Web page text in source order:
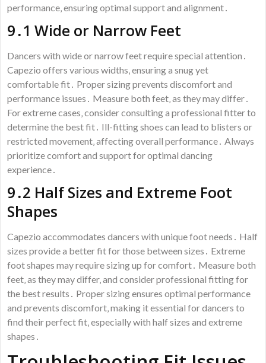
performance‚ ensuring optimal support and alignment․
9․1 Wide or Narrow Feet
Dancers with wide or narrow feet require special attention․
Capezio offers various widths‚ ensuring a snug yet
comfortable fit․ Proper sizing prevents discomfort and
performance issues․ Measure both feet‚ as they may differ․
For extreme cases‚ consider consulting a professional fitter to
determine the best fit․ Ill-fitting shoes can lead to blisters or
restricted movement‚ affecting overall performance․ Always
prioritize comfort and support for optimal dancing
experience․
9․2 Half Sizes and Extreme Foot
Shapes
Capezio accommodates dancers with unique foot needs․ Half
sizes provide a better fit for those between sizes․ Extreme
foot shapes may require sizing up for comfort․ Measure both
feet‚ as they may differ‚ and consider professional fitting for
the best results․ Proper sizing ensures optimal performance
and prevents discomfort‚ making it essential for dancers to
find their perfect fit‚ especially with half sizes and extreme
shapes․